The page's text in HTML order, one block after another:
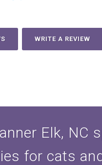
WRITE A REVIEW
Elk, NC
for cats